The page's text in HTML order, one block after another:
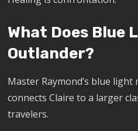
What Does Blue
Outlander?
Master Raymond’s blue
connects Claire to a larger
travelers.